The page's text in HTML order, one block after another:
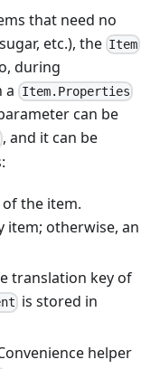
that need no
etc.), the Item
during
a Item.Properties
can be
, and it can be
the item.
item; otherwise, an
translation key of
is stored in
helper